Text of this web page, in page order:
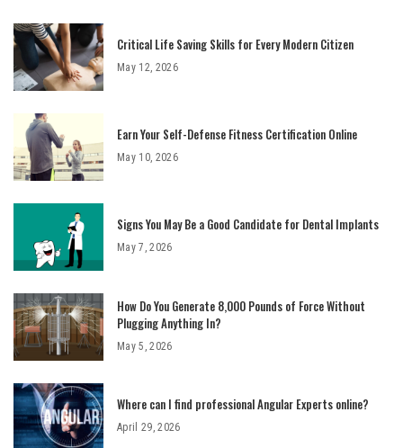
Critical Life Saving Skills for Every Modern Citizen
May 12, 2026
Earn Your Self-Defense Fitness Certification Online
May 10, 2026
Signs You May Be a Good Candidate for Dental Implants
May 7, 2026
How Do You Generate 8,000 Pounds of Force Without
Plugging Anything In?
May 5, 2026
Where can I find professional Angular Experts online?
April 29, 2026